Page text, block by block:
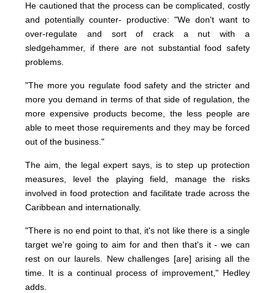
He cautioned that the process can be complicated, costly
and potentially counter- productive: "We don't want to
over-regulate and sort of crack a nut with a
sledgehammer, if there are not substantial food safety
problems.
"The more you regulate food safety and the stricter and
more you demand in terms of that side of regulation, the
more expensive products become, the less people are
able to meet those requirements and they may be forced
out of the business."
The aim, the legal expert says, is to step up protection
measures, level the playing field, manage the risks
involved in food protection and facilitate trade across the
Caribbean and internationally.
"There is no end point to that, it's not like there is a single
target we're going to aim for and then that's it - we can
rest on our laurels. New challenges [are] arising all the
time. It is a continual process of improvement," Hedley
adds.